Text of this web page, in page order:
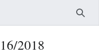
2018